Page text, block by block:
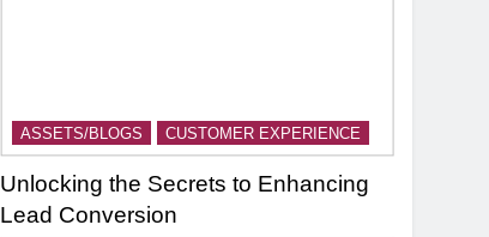
ASSETS/BLOGS CUSTOMER EXPERIENCE
Unlocking the Secrets to Enhancing
Lead Conversion